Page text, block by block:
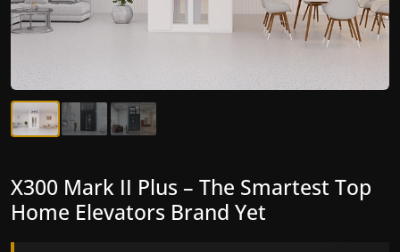
X300 Mark II – Next-Generation
Gearless Lift
X300 Mark II Plus – The Smartest Top
Home Elevators Brand Yet